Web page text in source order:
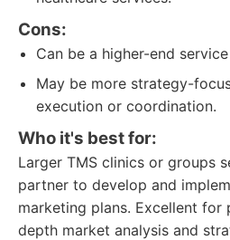
Cons:
Can be a higher-end
May be more strategy-
execution or coordination.
Who it's best for:
Larger TMS clinics or groups
partner to develop and
marketing plans. Excellent
depth market analysis and